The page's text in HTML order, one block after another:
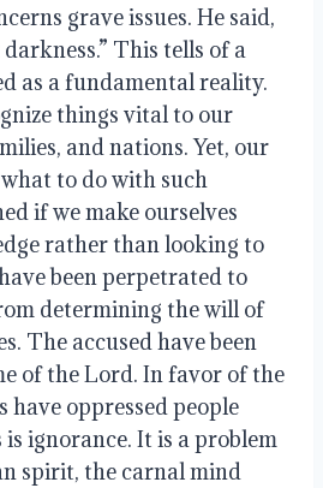
grave issues. He said,
This tells of a
as a fundamental reality.
things vital to our
and nations. Yet, our
to do with such
if we make ourselves
rather than looking to
been perpetrated to
determining the will of
The accused have been
of the Lord. In favor of the
have oppressed people
ignorance. It is a problem
spirit, the carnal mind